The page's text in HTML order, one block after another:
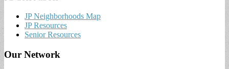
JP Neighborhoods Map
JP Resources
Senior Resources
Our Network